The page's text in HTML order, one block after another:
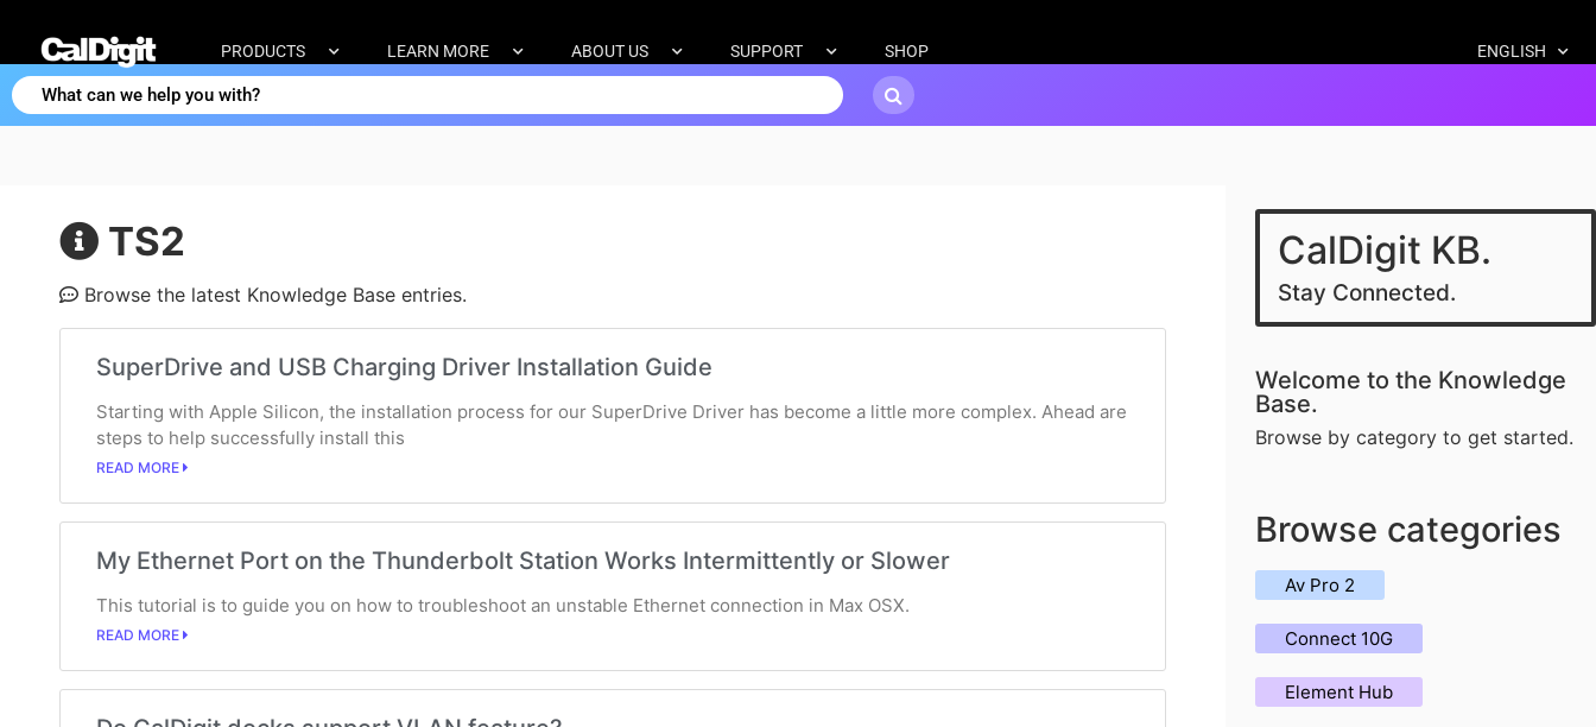
PRODUCTS LEARN MORE ABOUT US SUPPORT SHOP ENGLISH
TS2
Browse the latest Knowledge Base entries.
SuperDrive and USB Charging Driver Installation Guide
Starting with Apple Silicon, the installation process for our SuperDrive Driver has become a little more complex. Ahead are
steps to help successfully install this
READ MORE
My Ethernet Port on the Thunderbolt Station Works Intermittently or Slower
This tutorial is to guide you on how to troubleshoot an unstable Ethernet connection in Max OSX.
READ MORE
CalDigit KB.
Stay Connected.
Welcome to the Knowledge
Base.
Browse by category to get started.
Browse categories
Av Pro 2
Connect 10G
Element Hub